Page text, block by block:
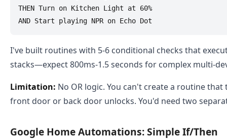
THEN Turn on Kitchen Light at 60%
I've built routines with 5-6 conditional checks that
stacks—expect 800ms-1.5 seconds for complex multi-
Limitation: No OR logic. You can't create a routine
front door or back door unlocks. You'd need two
Google Home Automations: Simple If/Then